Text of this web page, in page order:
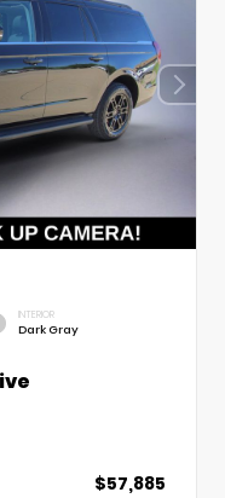
INTERIOR
Dark Gray
$57,885